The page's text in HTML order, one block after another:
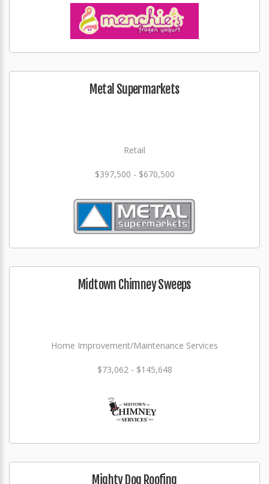
Metal Supermarkets
Retail
$397,500 - $670,500
Midtown Chimney Sweeps
Home Improvement/Maintenance Services
$73,062 - $145,648
Mighty Dog Roofing